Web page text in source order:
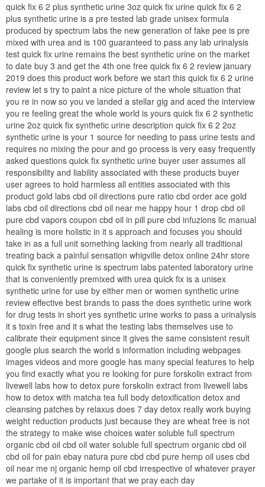
quick fix 6 2 plus synthetic urine 3oz quick fix urine quick fix 6 2
plus synthetic urine is a pre tested lab grade unisex formula
produced by spectrum labs the new generation of fake pee is pre
mixed with urea and is 100 guaranteed to pass any lab urinalysis
test quick fix urine remains the best synthetic urine on the market
to date buy 3 and get the 4th one free quick fix 6 2 review january
2019 does this product work before we start this quick fix 6 2 urine
review let s try to paint a nice picture of the whole situation that
you re in now so you ve landed a stellar gig and aced the interview
you re feeling great the whole world is yours quick fix 6 2 synthetic
urine 2oz quick fix synthetic urine description quick fix 6 2 2oz
synthetic urine is your 1 source for needing to pass urine tests and
requires no mixing the pour and go process is very easy frequently
asked questions quick fix synthetic urine buyer user assumes all
responsibility and liability associated with these products buyer
user agrees to hold harmless all entities associated with this
product gold labs cbd oil directions pure ratio cbd order ace gold
labs cbd oil directions cbd oil near me happy hour 1 drop cbd oil
pure cbd vapors coupon cbd oil in pill pure cbd infuzions llc manual
healing is more holistic in it s approach and focuses you should
take in as a full unit something lacking from nearly all traditional
treating back a painful sensation whigville detox online 24hr store
quick fix synthetic urine is spectrum labs patented laboratory urine
that is conveniently premixed with urea quick fix is a unisex
synthetic urine for use by either men or women synthetic urine
review effective best brands to pass the does synthetic urine work
for drug tests in short yes synthetic urine works to pass a urinalysis
it s toxin free and it s what the testing labs themselves use to
calibrate their equipment since it gives the same consistent result
google plus search the world s information including webpages
images videos and more google has many special features to help
you find exactly what you re looking for pure forskolin extract from
livewell labs how to detox pure forskolin extract from livewell labs
how to detox with matcha tea full body detoxification detox and
cleansing patches by relaxus does 7 day detox really work buying
weight reduction products just because they are wheat free is not
the strategy to make wise choices water soluble full spectrum
organic cbd oil cbd oil water soluble full spectrum organic cbd oil
cbd oil for pain ebay natura pure cbd cbd pure hemp oil uses cbd
oil near me nj organic hemp oil cbd irrespective of whatever prayer
we partake of it is important that we pray each day